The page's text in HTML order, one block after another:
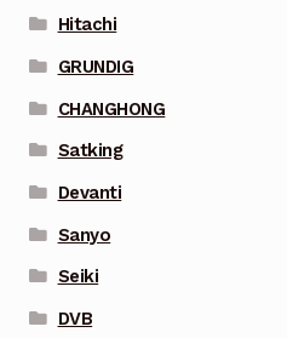
Hitachi
GRUNDIG
CHANGHONG
Satking
Devanti
Sanyo
Seiki
DVB